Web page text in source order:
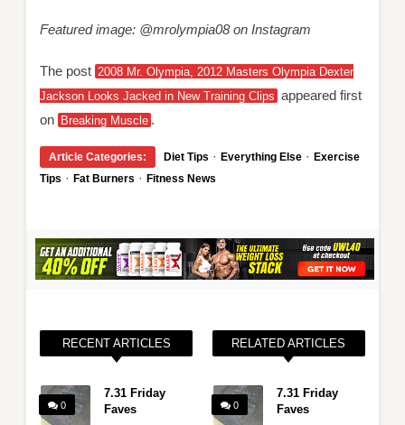
Featured image: @mrolympia08 on Instagram
The post 2008 Mr. Olympia, 2012 Masters Olympia Dexter
Jackson Looks Jacked in New Training Clips appeared first
on Breaking Muscle .
Article Categories: Diet Tips · Everything Else · Exercise
Tips · Fat Burners · Fitness News
RECENT ARTICLES
0
7.31 Friday
Faves
RELATED ARTICLES
0
7.31 Friday
Faves